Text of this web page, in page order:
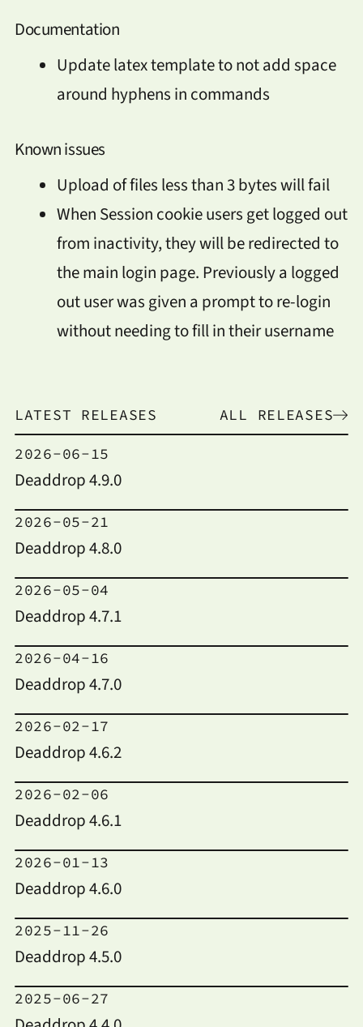
Documentation
Update latex template to not add space
around hyphens in commands
Known issues
Upload of files less than 3 bytes will fail
When Session cookie users get logged out
from inactivity, they will be redirected to
the main login page. Previously a logged
out user was given a prompt to re-login
without needing to fill in their username
LATEST RELEASES ALL RELEASES
2026-06-15
Deaddrop 4.9.0
2026-05-21
Deaddrop 4.8.0
2026-05-04
Deaddrop 4.7.1
2026-04-16
Deaddrop 4.7.0
2026-02-17
Deaddrop 4.6.2
2026-02-06
Deaddrop 4.6.1
2026-01-13
Deaddrop 4.6.0
2025-11-26
Deaddrop 4.5.0
2025-06-27